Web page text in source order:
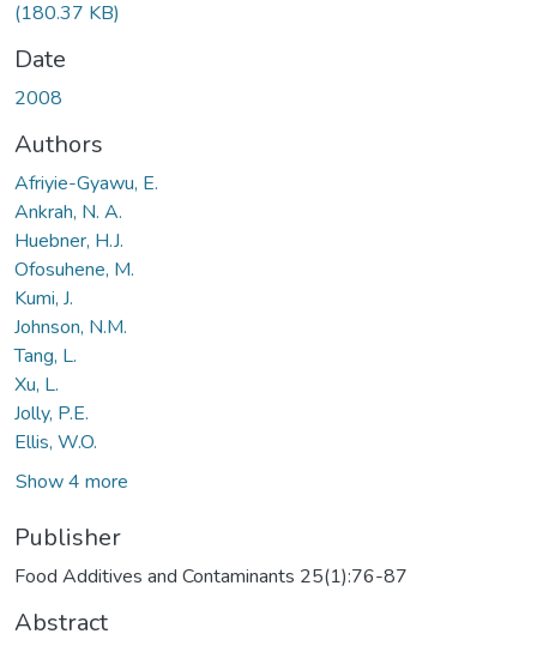
(180.37 KB)
Date
2008
Authors
Afriyie-Gyawu, E.
Ankrah, N. A.
Huebner, H.J.
Ofosuhene, M.
Kumi, J.
Johnson, N.M.
Tang, L.
Xu, L.
Jolly, P.E.
Ellis, W.O.
Show 4 more
Publisher
Food Additives and Contaminants 25(1):76-87
Abstract